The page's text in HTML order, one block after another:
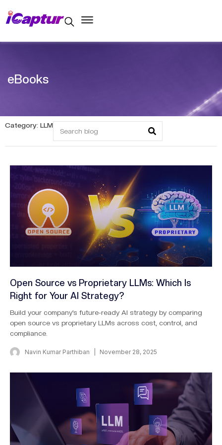
eBooks
Category: LLM
Open Source vs Proprietary LLMs: Which Is
Right for Your AI Strategy?
Build your company’s future-ready AI strategy by comparing
open source vs proprietary LLMs across cost, control, and
compliance.
Navin Kumar Parthiban November 28, 2025